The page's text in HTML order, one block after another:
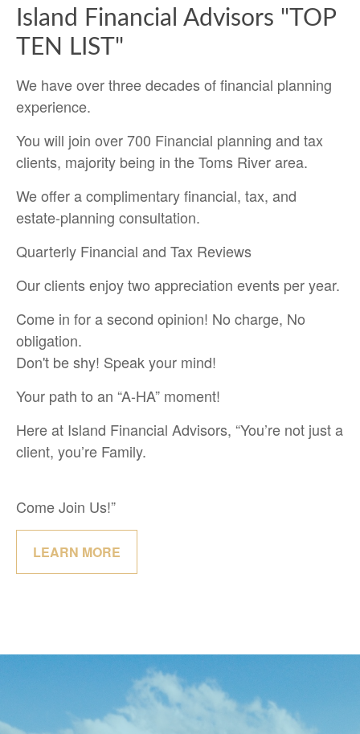
Island Financial Advisors "TOP
TEN LIST"
We have over three decades of financial planning
experience.
You will join over 700 Financial planning and tax
clients, majority being in the Toms River area.
We offer a complimentary financial, tax, and
estate-planning consultation.
Quarterly Financial and Tax Reviews
Our clients enjoy two appreciation events per year.
Come in for a second opinion! No charge, No
obligation.
Don't be shy! Speak your mind!
Your path to an “A-HA” moment!
Here at Island Financial Advisors, “You’re not just a
client, you’re Family.
Come Join Us!”
LEARN MORE